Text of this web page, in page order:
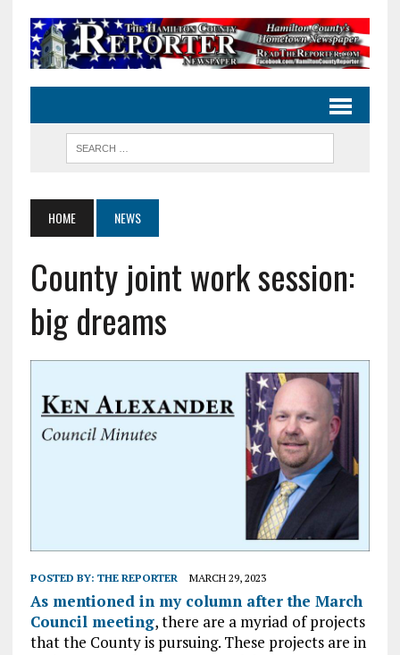
HOME NEWS
County joint work session:
big dreams
POSTED BY: THE REPORTER MARCH 29, 2023
As mentioned in my column after the March
Council meeting, there are a myriad of projects
that the County is pursuing. These projects are in